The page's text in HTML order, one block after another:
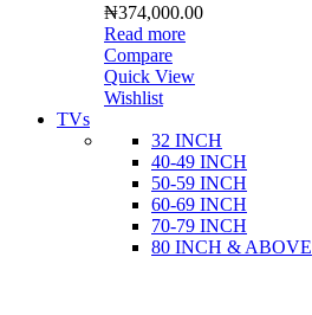
₦374,000.00
Read more
Compare
Quick View
Wishlist
TVs
32 INCH
40-49 INCH
50-59 INCH
60-69 INCH
70-79 INCH
80 INCH & ABOVE